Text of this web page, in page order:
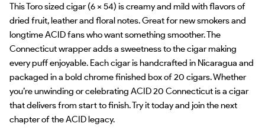
This Toro sized cigar (6 x 54) is creamy and mild with flavors of
dried fruit, leather and floral notes. Great for new smokers and
longtime ACID fans who want something smoother. The
Connecticut wrapper adds a sweetness to the cigar making
every puff enjoyable. Each cigar is handcrafted in Nicaragua and
packaged in a bold chrome finished box of 20 cigars. Whether
you’re unwinding or celebrating ACID 20 Connecticut is a cigar
that delivers from start to finish. Try it today and join the next
chapter of the ACID legacy.